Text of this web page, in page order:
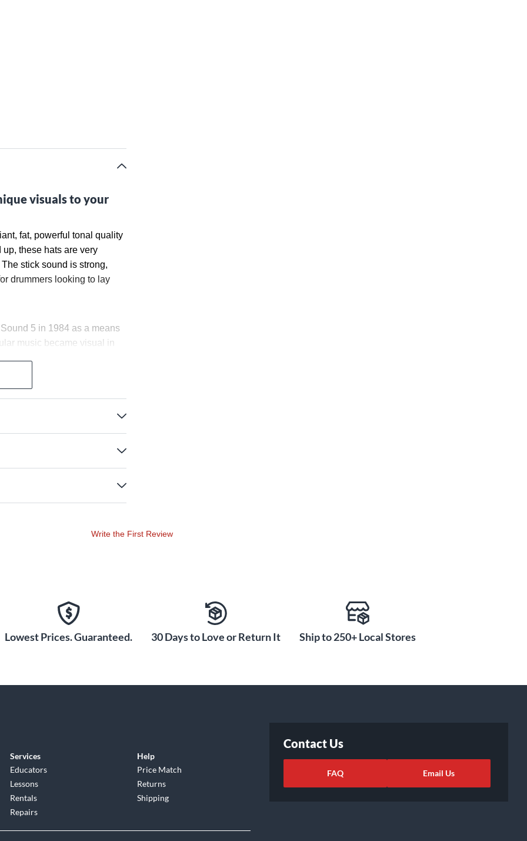
visuals to your
fat, powerful tonal quality
these hats are very
stick sound is strong,
drummers looking to lay
5 in 1984 as a means
music became visual in
Copeland's
Carey's Dry Heavy
for custom orders, including
Tico Torres and Paul
incarnation in the color
sound and
shortens the sustain a bit
to be exceedingly tough
Write the First Review
Lowest Prices. Guaranteed. 30 Days to Love or Return It Ship to 250+ Local Stores
Services
Educators
Lessons
Rentals
Repairs
Help
Price Match
Returns
Shipping
Contact Us
FAQ Email Us